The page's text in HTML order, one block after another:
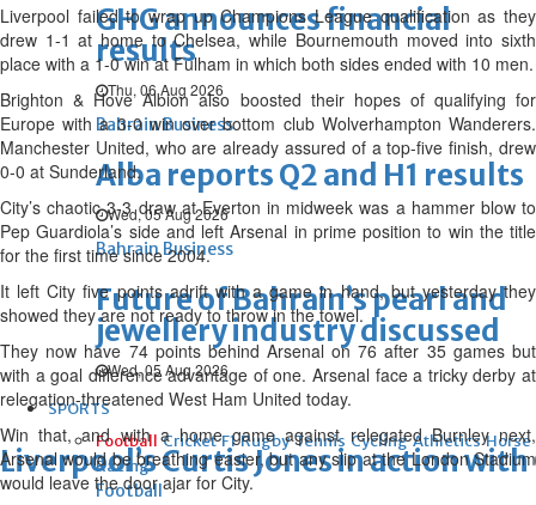
GHG announces financial
results
Thu, 06 Aug 2026
Bahrain Business
Alba reports Q2 and H1 results
Wed, 05 Aug 2026
Bahrain Business
Future of Bahrain’s pearl and
jewellery industry discussed
Wed, 05 Aug 2026
SPORTS
Football Cricket F1 Rugby Tennis Cycling Athletics Horse
Racing
Football
Liverpool’s Curtis Jones in action with
Liverpool failed to wrap up Champions League qualification as they
drew 1-1 at home to Chelsea, while Bournemouth moved into sixth
place with a 1-0 win at Fulham in which both sides ended with 10 men.
Brighton & Hove Albion also boosted their hopes of qualifying for
Europe with a 3-0 win over bottom club Wolverhampton Wanderers.
Manchester United, who are already assured of a top-five finish, drew
0-0 at Sunderland.
City’s chaotic 3-3 draw at Everton in midweek was a hammer blow to
Pep Guardiola’s side and left Arsenal in prime position to win the title
for the first time since 2004.
It left City five points adrift with a game in hand, but yesterday they
showed they are not ready to throw in the towel.
They now have 74 points behind Arsenal on 76 after 35 games but
with a goal difference advantage of one. Arsenal face a tricky derby at
relegation-threatened West Ham United today.
Win that, and with a home game against relegated Burnley next,
Arsenal would be breathing easier, but any slip at the London Stadium
would leave the door ajar for City.